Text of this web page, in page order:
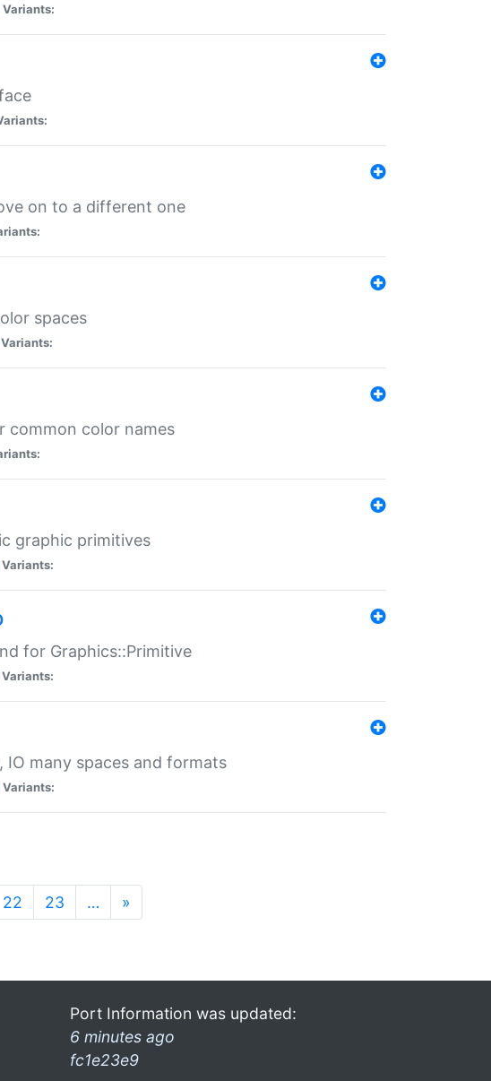
Variants:
on to a different one
spaces
Variants:
common color names
graphic primitives
Variants:
for Graphics::Primitive
Variants:
many spaces and formats
Variants:
22 23 … »
Port Information was updated:
6 minutes ago
fc1e23e9